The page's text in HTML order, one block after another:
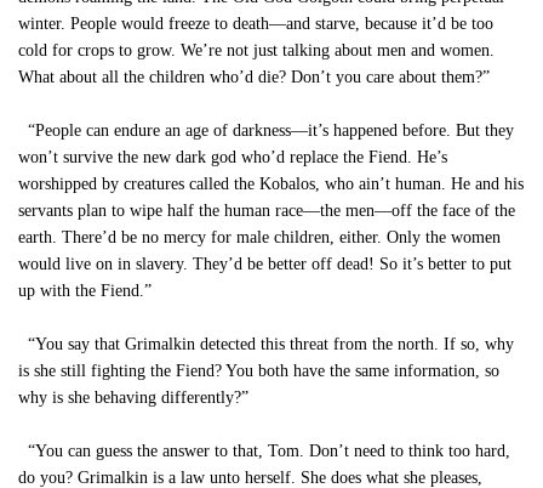
winter. People would freeze to death—and starve, because it’d be too
cold for crops to grow. We’re not just talking about men and women.
What about all the children who’d die? Don’t you care about them?”
“People can endure an age of darkness—it’s happened before. But they
won’t survive the new dark god who’d replace the Fiend. He’s
worshipped by creatures called the Kobalos, who ain’t human. He and his
servants plan to wipe half the human race—the men—off the face of the
earth. There’d be no mercy for male children, either. Only the women
would live on in slavery. They’d be better off dead! So it’s better to put
up with the Fiend.”
“You say that Grimalkin detected this threat from the north. If so, why
is she still fighting the Fiend? You both have the same information, so
why is she behaving differently?”
“You can guess the answer to that, Tom. Don’t need to think too hard,
do you? Grimalkin is a law unto herself. She does what she pleases,